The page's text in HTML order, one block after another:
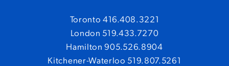
Toronto 416.408.3221
London 519.433.7270
Hamilton 905.526.8904
Kitchener-Waterloo 519.807.5261